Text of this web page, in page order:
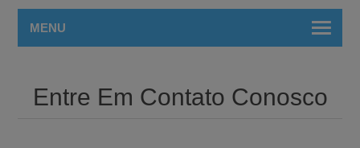
MENU
Entre Em Contato Conosco